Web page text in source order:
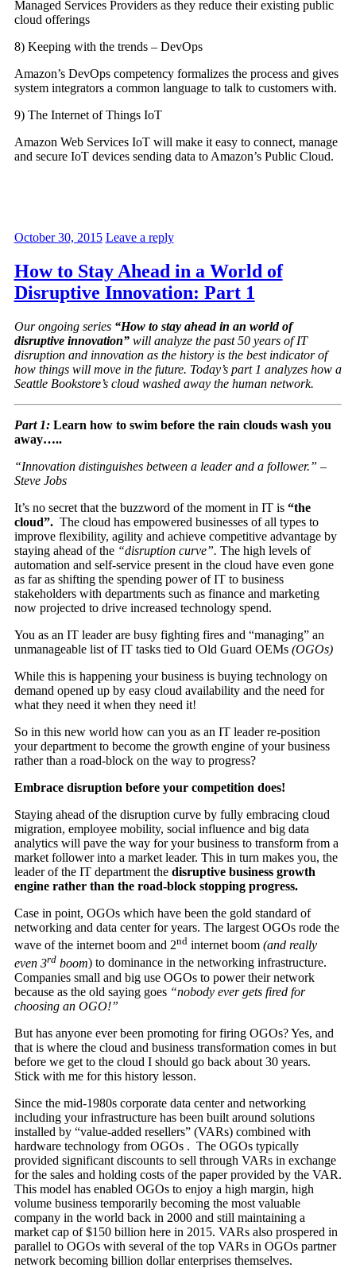
Managed Services Providers as they reduce their existing public
cloud offerings
8) Keeping with the trends – DevOps
Amazon’s DevOps competency formalizes the process and gives
system integrators a common language to talk to customers with.
9) The Internet of Things IoT
Amazon Web Services IoT will make it easy to connect, manage
and secure IoT devices sending data to Amazon’s Public Cloud.
October 30, 2015 Leave a reply
How to Stay Ahead in a World of
Disruptive Innovation: Part 1
Our ongoing series “How to stay ahead in an world of
disruptive innovation”will analyze the past 50 years of IT
disruption and innovation as the history is the best indicator of
how things will move in the future. Today’s part 1 analyzes how a
Seattle Bookstore’s cloud washed away the human network.
Part 1: Learn how to swim before the rain clouds wash you
away…..
“Innovation distinguishes between a leader and a follower.” –
Steve Jobs
It’s no secret that the buzzword of the moment in IT is “the
cloud”.The cloud has empowered businesses of all types to
improve flexibility, agility and achieve competitive advantage by
staying ahead of the “disruption curve”. The high levels of
automation and self-service present in the cloud have even gone
as far as shifting the spending power of IT to business
stakeholders with departments such as finance and marketing
now projected to drive increased technology spend.
You as an IT leader are busy fighting fires and “managing” an
unmanageable list of IT tasks tied to Old Guard OEMs (OGOs)
While this is happening your business is buying technology on
demand opened up by easy cloud availability and the need for
what they need it when they need it!
So in this new world how can you as an IT leader re-position
your department to become the growth engine of your business
rather than a road-block on the way to progress?
Embrace disruption before your competition does!
Staying ahead of the disruption curve by fully embracing cloud
migration, employee mobility, social influence and big data
analytics will pave the way for your business to transform from a
market follower into a market leader. This in turn makes you, the
leader of the IT department the disruptive business growth
engine rather than the road-block stopping progress.
Case in point, OGOs which have been the gold standard of
networking and data center for years. The largest OGOs rode the
wave of the internet boom and 2ndinternet boom (and really
even 3rd boom) to dominance in the networking infrastructure.
Companies small and big use OGOs to power their network
because as the old saying goes “nobody ever gets fired for
choosing an OGO!”
But has anyone ever been promoting for firing OGOs? Yes, and
that is where the cloud and business transformation comes in but
before we get to the cloud I should go back about 30 years.
Stick with me for this history lesson.
Since the mid-1980s corporate data center and networking
including your infrastructure has been built around solutions
installed by “value-added resellers” (VARs) combined with
hardware technology from OGOs . The OGOs typically
provided significant discounts to sell through VARs in exchange
for the sales and holding costs of the paper provided by the VAR.
This model has enabled OGOs to enjoy a high margin, high
volume business temporarily becoming the most valuable
company in the world back in 2000 and still maintaining a
market cap of $150 billion here in 2015. VARs also prospered in
parallel to OGOs with several of the top VARs in OGOs partner
network becoming billion dollar enterprises themselves.